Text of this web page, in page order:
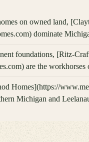
on owned land,
dominate
foundations, [Ritz-
are the
Homes](https://
Michigan and